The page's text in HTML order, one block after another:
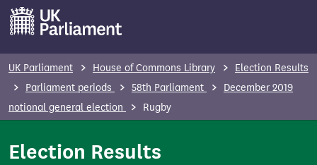
m
UK Parliament House of Commons Library
Election Results
Parliament periods
58th Parliament
December 2019
notional general election
Rugby
Election Results